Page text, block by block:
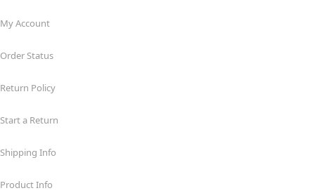
My Account
Order Status
Return Policy
Start a Return
Shipping Info
Product Info